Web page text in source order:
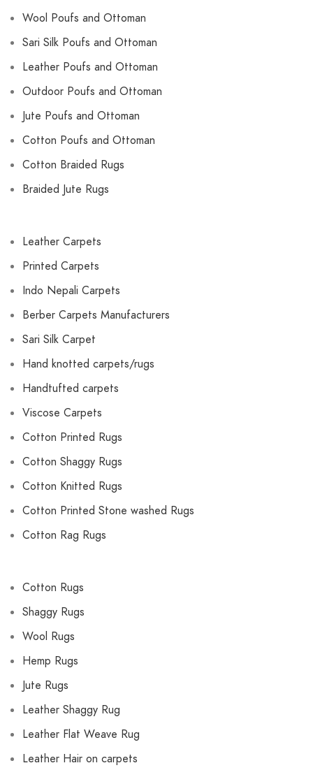
Wool Poufs and Ottoman
Sari Silk Poufs and Ottoman
Leather Poufs and Ottoman
Outdoor Poufs and Ottoman
Jute Poufs and Ottoman
Cotton Poufs and Ottoman
Cotton Braided Rugs
Braided Jute Rugs
Leather Carpets
Printed Carpets
Indo Nepali Carpets
Berber Carpets Manufacturers
Sari Silk Carpet
Hand knotted carpets/rugs
Handtufted carpets
Viscose Carpets
Cotton Printed Rugs
Cotton Shaggy Rugs
Cotton Knitted Rugs
Cotton Printed Stone washed Rugs
Cotton Rag Rugs
Cotton Rugs
Shaggy Rugs
Wool Rugs
Hemp Rugs
Jute Rugs
Leather Shaggy Rug
Leather Flat Weave Rug
Leather Hair on carpets